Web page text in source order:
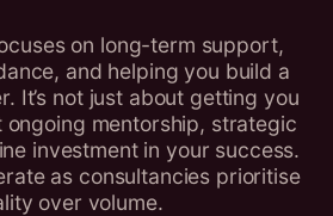
on long-term support,
and helping you build a
It’s not just about getting you
ongoing mentorship, strategic
investment in your success.
as consultancies prioritise
over volume.